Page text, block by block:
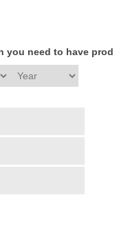
you need to have